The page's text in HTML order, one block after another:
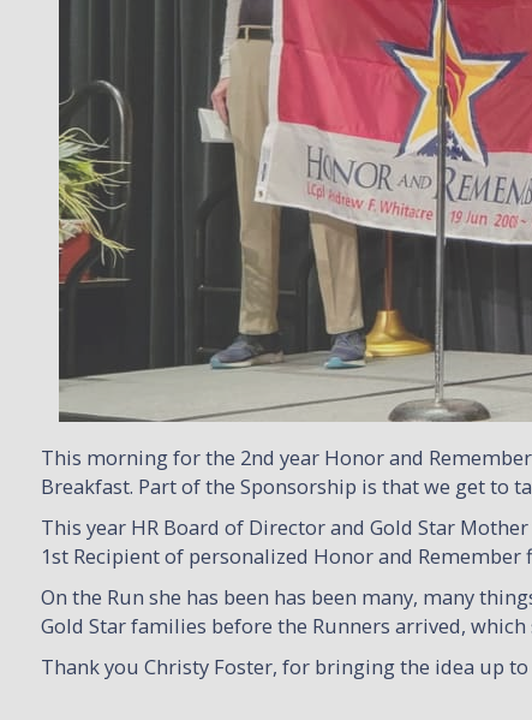
This morning for the 2nd year Honor and
Breakfast. Part of the Sponsorship is that we get to
This year HR Board of Director and Gold Star
1st Recipient of personalized Honor and
On the Run she has been has been many, many
Gold Star families before the Runners arrived, which
Thank you Christy Foster, for bringing the idea up